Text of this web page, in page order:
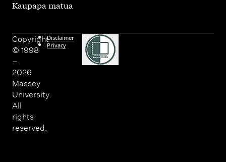
Kaupapa matua
Copyright
© 1998
–
2026
Massey
University.
All
rights
reserved.
Disclaimer
Privacy